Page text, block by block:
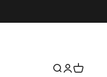
Open search
OpenOpen cart